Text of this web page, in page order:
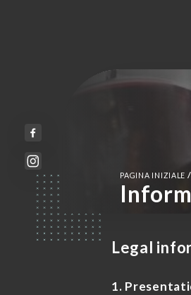
PAGINA INIZIALE /
Legal
1.